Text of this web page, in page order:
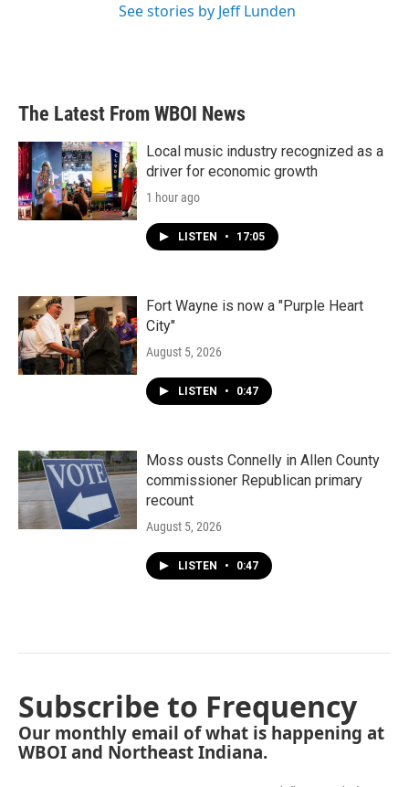
See stories by Jeff Lunden
The Latest From WBOI News
Local music industry recognized as a
driver for economic growth
1 hour ago
LISTEN • 17:05
Fort Wayne is now a "Purple Heart
City"
August 5, 2026
LISTEN • 0:47
Moss ousts Connelly in Allen County
commissioner Republican primary
recount
August 5, 2026
LISTEN • 0:47
Subscribe to Frequency
Our monthly email of what is happening at
WBOI and Northeast Indiana.